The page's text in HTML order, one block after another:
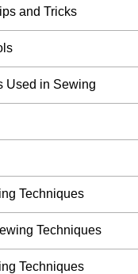
and Tricks
Used in Sewing
Techniques
Techniques
Techniques